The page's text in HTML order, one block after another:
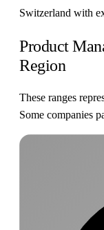
Switzerland with
Product
Region
These ranges
Some companies